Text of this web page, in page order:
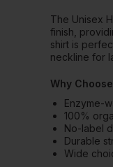
The Unisex
finish,
shirt is
neckline for
Why
Enzyme-
100%
No-label
Durable
Wide